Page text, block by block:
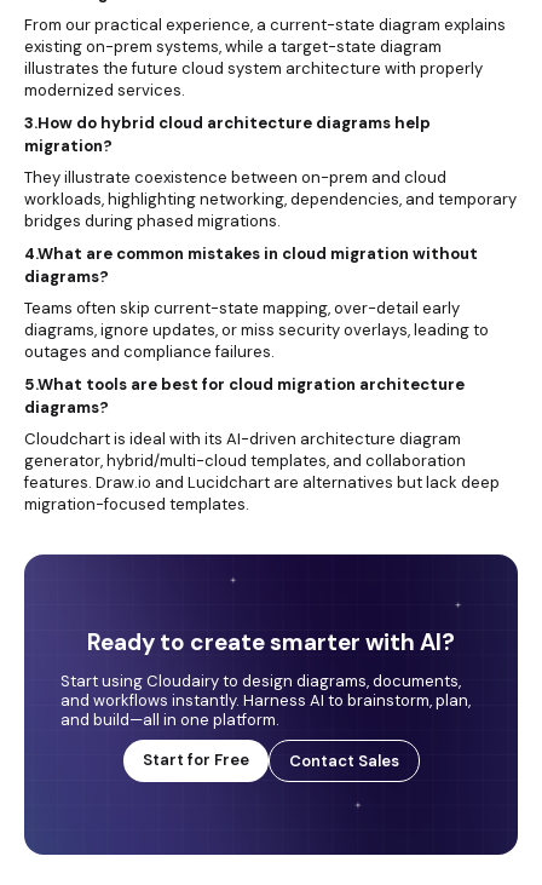
From our practical experience, a current-state diagram explains
existing on-prem systems, while a target-state diagram
illustrates the future cloud system architecture with properly
modernized services.
3.How do hybrid cloud architecture diagrams help
migration?
They illustrate coexistence between on-prem and cloud
workloads, highlighting networking, dependencies, and temporary
bridges during phased migrations.
4.What are common mistakes in cloud migration without
diagrams?
Teams often skip current-state mapping, over-detail early
diagrams, ignore updates, or miss security overlays, leading to
outages and compliance failures.
5.What tools are best for cloud migration architecture
diagrams?
Cloudchart is ideal with its AI-driven architecture diagram
generator, hybrid/multi-cloud templates, and collaboration
features. Draw.io and Lucidchart are alternatives but lack deep
migration-focused templates.
Ready to create smarter with AI?
Start using Cloudairy to design diagrams, documents,
and workflows instantly. Harness AI to brainstorm, plan,
and build—all in one platform.
Start for Free
Contact Sales